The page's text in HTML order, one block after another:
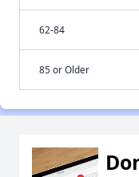
62-84
85 or Older